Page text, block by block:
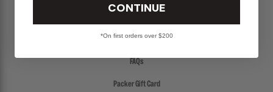
Create a Return
FAQs
Packer Gift Card
CONTINUE
*On first orders over $200